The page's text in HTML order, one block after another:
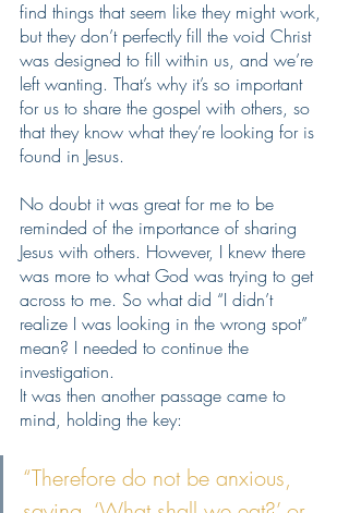
find things that seem like they might work,
but they don’t perfectly fill the void Christ
was designed to fill within us, and we’re
left wanting. That’s why it’s so important
for us to share the gospel with others, so
that they know what they’re looking for is
found in Jesus.
No doubt it was great for me to be
reminded of the importance of sharing
Jesus with others. However, I knew there
was more to what God was trying to get
across to me. So what did “I didn’t
realize I was looking in the wrong spot”
mean? I needed to continue the
investigation.
It was then another passage came to
mind, holding the key:
“Therefore do not be anxious,